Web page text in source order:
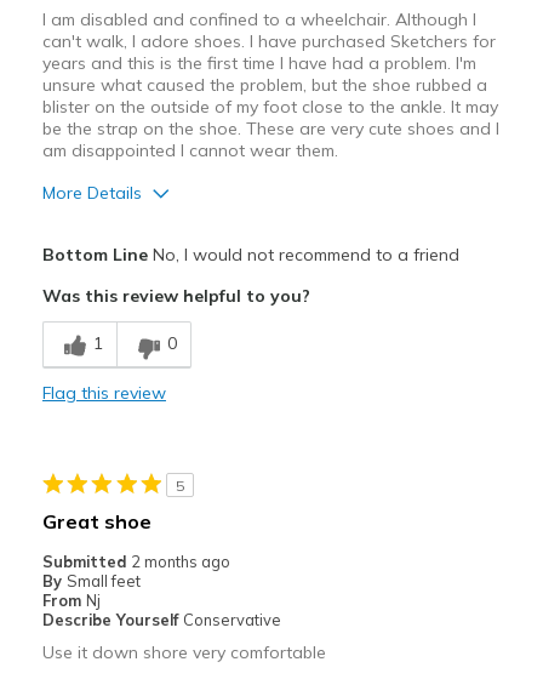
Special Occasions
Travel
Width
Feels true to width
I am disabled and confined to a wheelchair. Although I
can't walk, I adore shoes. I have purchased Sketchers for
years and this is the first time I have had a problem. I'm
unsure what caused the problem, but the shoe rubbed a
blister on the outside of my foot close to the ankle. It may
be the strap on the shoe. These are very cute shoes and I
am disappointed I cannot wear them.
More Details
Cons
Caused blister on side of foot
Feels too wide
Sizing
View On Shoes
I'm Really Into Shoes
Bottom LineNo, I would not recommend to a friend
Was this review helpful to you?
1 0
Flag this review
5
Great shoe
Submitted 2 months ago
By Small feet
From Nj
Describe Yourself Conservative
Use it down shore very comfortable